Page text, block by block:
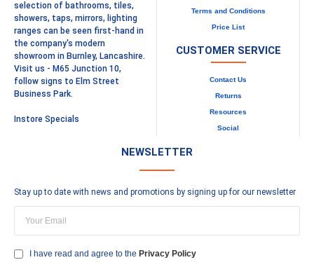
selection of bathrooms, tiles,
showers, taps, mirrors, lighting
ranges can be seen first-hand in
the company's modern
showroom in Burnley, Lancashire.
Visit us - M65 Junction 10,
follow signs to Elm Street
Business Park.
Instore Specials
Terms and Conditions
Price List
CUSTOMER SERVICE
Contact Us
Returns
Resources
Social
NEWSLETTER
Stay up to date with news and promotions by signing up for our newsletter
I have read and agree to the Privacy Policy